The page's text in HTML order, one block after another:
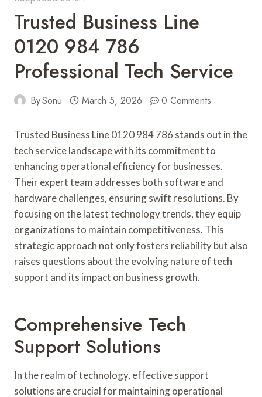
Trusted Business Line
0120 984 786
Professional Tech Service
BySonu March 5, 2026 0 Comments
Trusted Business Line 0120 984 786 stands out in the
tech service landscape with its commitment to
enhancing operational efficiency for businesses.
Their expert team addresses both software and
hardware challenges, ensuring swift resolutions. By
focusing on the latest technology trends, they equip
organizations to maintain competitiveness. This
strategic approach not only fosters reliability but also
raises questions about the evolving nature of tech
support and its impact on business growth.
Comprehensive Tech
Support Solutions
In the realm of technology, effective support
solutions are crucial for maintaining operational